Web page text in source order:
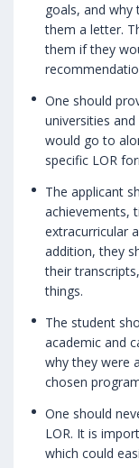
goals, and why
them a letter.
them if they
One should
universities
would go to
specific LOR
The applicant
achievements,
extracurricular
addition, they
their
things.
The student
academic and
why they were
chosen
One should
LOR. It is
which could